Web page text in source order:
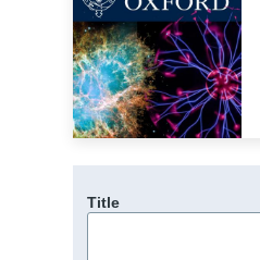
Title